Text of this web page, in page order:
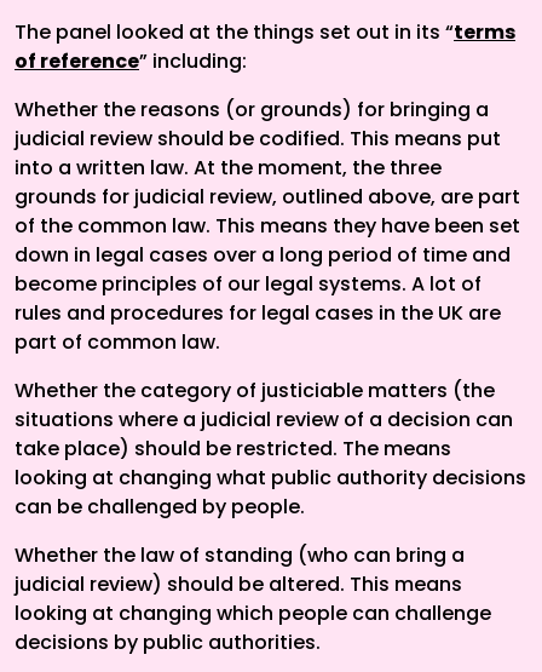
The panel looked at the things set out in its “terms
of reference” including:
Whether the reasons (or grounds) for bringing a
judicial review should be codified. This means put
into a written law. At the moment, the three
grounds for judicial review, outlined above, are part
of the common law. This means they have been set
down in legal cases over a long period of time and
become principles of our legal systems. A lot of
rules and procedures for legal cases in the UK are
part of common law.
Whether the category of justiciable matters (the
situations where a judicial review of a decision can
take place) should be restricted. The means
looking at changing what public authority decisions
can be challenged by people.
Whether the law of standing (who can bring a
judicial review) should be altered. This means
looking at changing which people can challenge
decisions by public authorities.